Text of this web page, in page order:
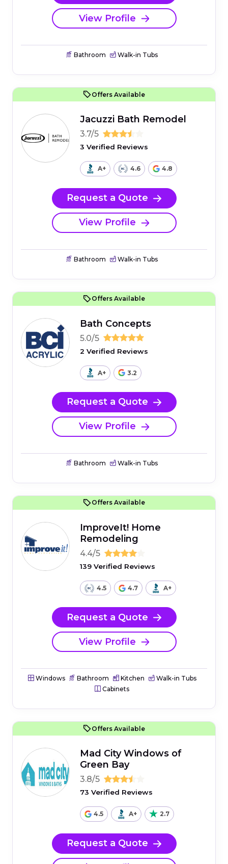
View Profile
Bathroom Walk-in Tubs
Offers Available
Jacuzzi Bath Remodel
3.7/5
3 Verified Reviews
A+ 4.6 4.8
Request a Quote
View Profile
Bathroom Walk-in Tubs
Offers Available
Bath Concepts
5.0/5
2 Verified Reviews
A+ 3.2
Request a Quote
View Profile
Bathroom Walk-in Tubs
Offers Available
ImproveIt! Home
Remodeling
4.4/5
139 Verified Reviews
4.5 4.7 A+
Request a Quote
View Profile
Windows Bathroom Kitchen
Walk-in Tubs
Cabinets
Offers Available
Mad City Windows of
Green Bay
3.8/5
73 Verified Reviews
4.5 A+ 2.7
Request a Quote